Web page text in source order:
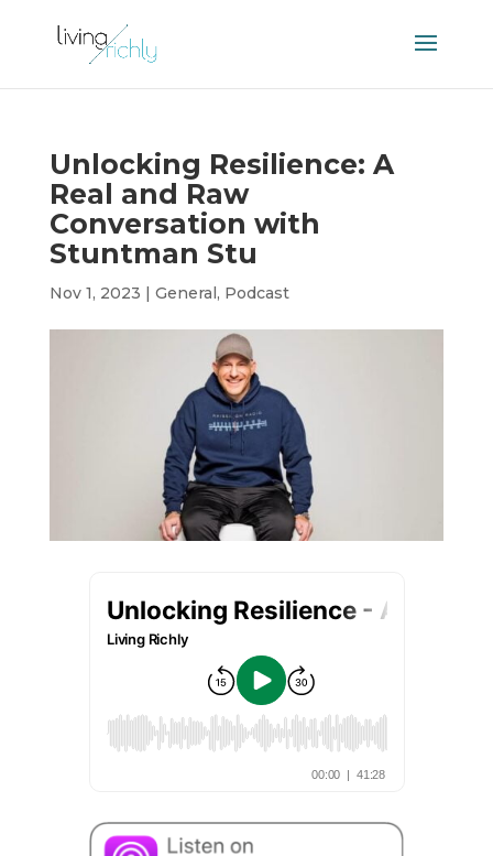
Unlocking Resilience: A
Real and Raw
Conversation with
Stuntman Stu
Nov 1, 2023 | General, Podcast